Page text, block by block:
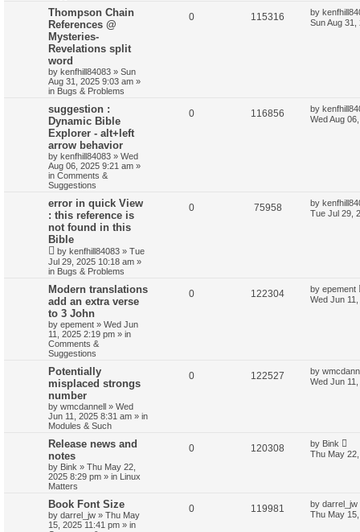
Thompson Chain
References @
Mysteries-
Revelations split
word
by kenfhill84083 » Sun
Aug 31, 2025 9:03 am »
in Bugs & Problems
0 115316 by
Sun Aug 31,
suggestion :
Dynamic Bible
Explorer - alt+left
arrow behavior
by kenfhill84083 » Wed
Aug 06, 2025 9:21 am »
in Comments &
Suggestions
0 116856 by
Wed Aug
error in quick View
: this reference is
not found in this
Bible
by kenfhill84083 » Tue
Jul 29, 2025 10:18 am »
in Bugs & Problems
0 75958 by
Tue Jul 29,
Modern translations
add an extra verse
to 3 John
by epement » Wed Jun
11, 2025 2:19 pm » in
Comments &
Suggestions
0 122304 by epement
Wed Jun
Potentially
misplaced strongs
number
by wmcdannell » Wed
Jun 11, 2025 8:31 am » in
Modules & Such
0 122527 by
Wed Jun
Release news and
notes
by Bink » Thu May 22,
2025 8:29 pm » in Linux
Matters
0 120308 by Bink
Thu May
Book Font Size
by darrel_jw » Thu May
15, 2025 11:41 pm » in
0 119981 by darrel_jw
Thu May